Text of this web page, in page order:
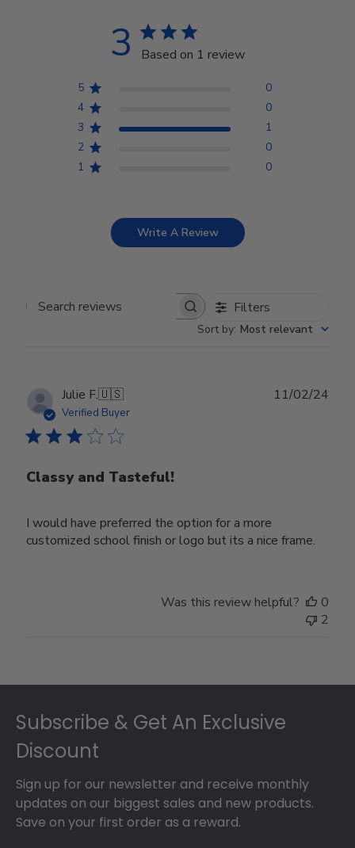
3 Based on 1 review
5
0
4
0
3
1
2
0
1
0
Write A Review
Search reviews Filters
Sort by: Most relevant
Julie F.🇺🇸
Verified Buyer
Classy and Tasteful!
I would have preferred the option for a more
customized school finish or logo but its a nice frame.
11/02/24
Was this review helpful?
0
2
Subscribe & Get An Exclusive
Discount
Sign up for our newsletter and receive monthly
updates on our biggest sales and new products.
Save on your first order as a reward.